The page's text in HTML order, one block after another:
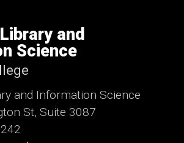
and
Science
and Information Science
St, Suite 3087